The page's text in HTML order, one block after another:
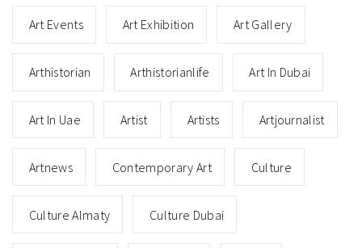
Art Events Art Exhibition Art Gallery
Arthistorian Arthistorianlife Art In Dubai
Art In Uae Artist Artists Artjournalist
Artnews Contemporary Art Culture
Culture Almaty Culture Dubai